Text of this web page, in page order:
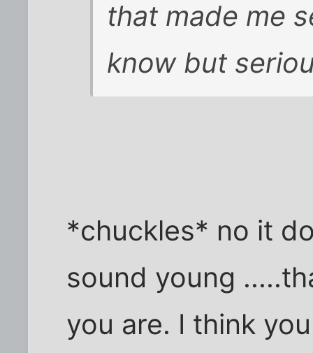
that made me
know but
*chuckles* no it
sound young
you are. I think